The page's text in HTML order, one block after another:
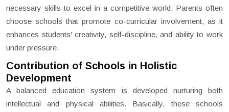
necessary skills to excel in a competitive world. Parents often
choose schools that promote co-curricular involvement, as it
enhances students' creativity, self-discipline, and ability to work
under pressure.
Contribution of Schools in Holistic
Development
A balanced education system is developed nurturing both
intellectual and physical abilities. Basically, these schools